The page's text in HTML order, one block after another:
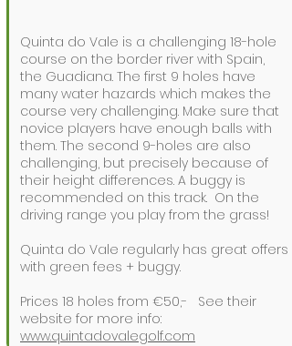
Quinta do Vale is a challenging 18-hole
course on the border river with Spain,
the Guadiana. The first 9 holes have
many water hazards which makes the
course very challenging. Make sure that
novice players have enough balls with
them. The second 9-holes are also
challenging, but precisely because of
their height differences. A buggy is
recommended on this track. On the
driving range you play from the grass!
Quinta do Vale regularly has great offers
with green fees + buggy.
Prices 18 holes from €50,-
See their
website for more info:
www.quintadovalegolf.com